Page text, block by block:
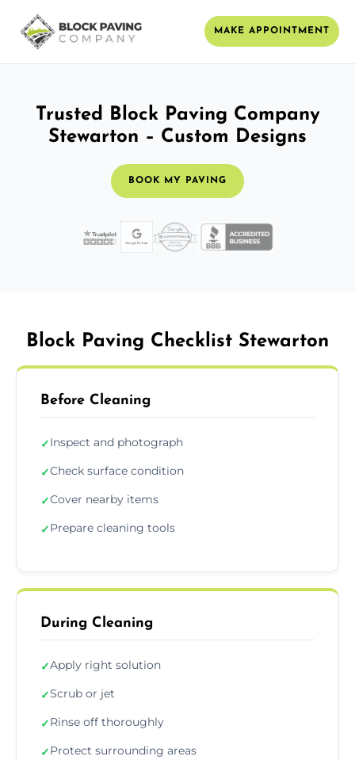
MAKE APPOINTMENT
Trusted Block Paving Company
Stewarton – Custom Designs
BOOK MY PAVING
Block Paving Checklist Stewarton
Before Cleaning
✓Inspect and photograph
✓Check surface condition
✓Cover nearby items
✓Prepare cleaning tools
During Cleaning
✓Apply right solution
✓Scrub or jet
✓Rinse off thoroughly
✓Protect surrounding areas